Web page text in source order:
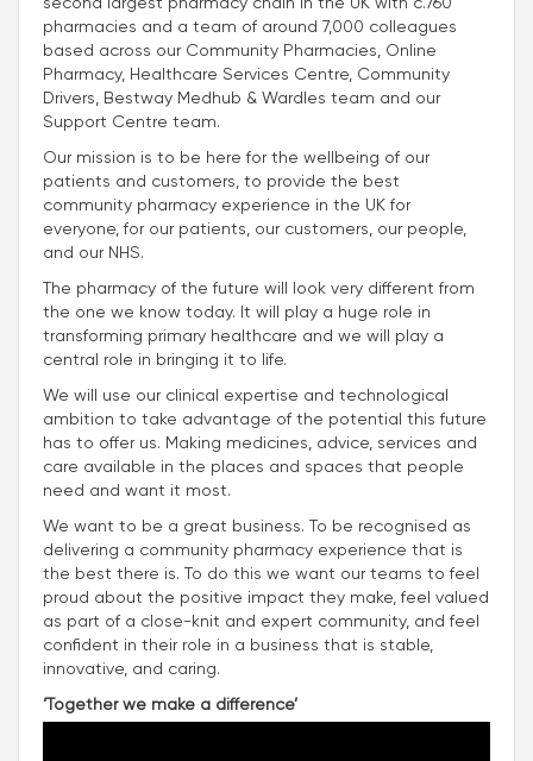
pharmacies and a team of around 7,000 colleagues
based across our Community Pharmacies, Online
Pharmacy, Healthcare Services Centre, Community
Drivers, Bestway Medhub & Wardles team and our
Support Centre team.
Our mission is to be here for the wellbeing of our
patients and customers, to provide the best
community pharmacy experience in the UK for
everyone, for our patients, our customers, our people,
and our NHS.
The pharmacy of the future will look very different from
the one we know today. It will play a huge role in
transforming primary healthcare and we will play a
central role in bringing it to life.
We will use our clinical expertise and technological
ambition to take advantage of the potential this future
has to offer us. Making medicines, advice, services and
care available in the places and spaces that people
need and want it most.
We want to be a great business. To be recognised as
delivering a community pharmacy experience that is
the best there is. To do this we want our teams to feel
proud about the positive impact they make, feel valued
as part of a close-knit and expert community, and feel
confident in their role in a business that is stable,
innovative, and caring.
‘Together we make a difference’